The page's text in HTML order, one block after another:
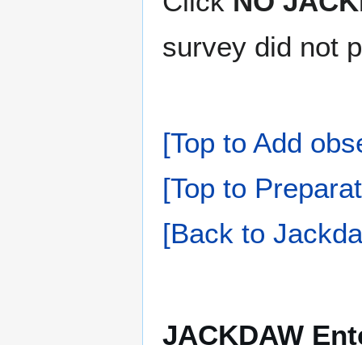
survey did not
[Top to Add
[Top to
[Back to
JACKDAW